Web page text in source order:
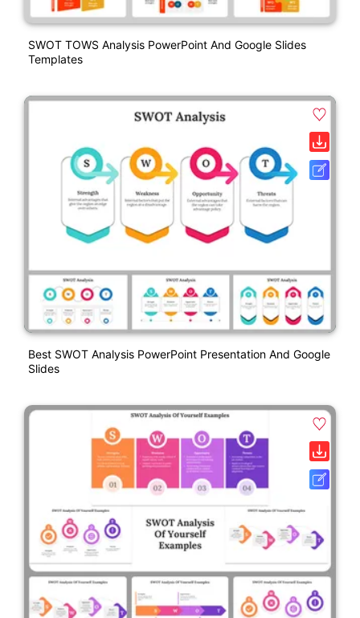
SWOT TOWS Analysis PowerPoint And Google Slides
Templates
Best SWOT Analysis PowerPoint Presentation And Google
Slides